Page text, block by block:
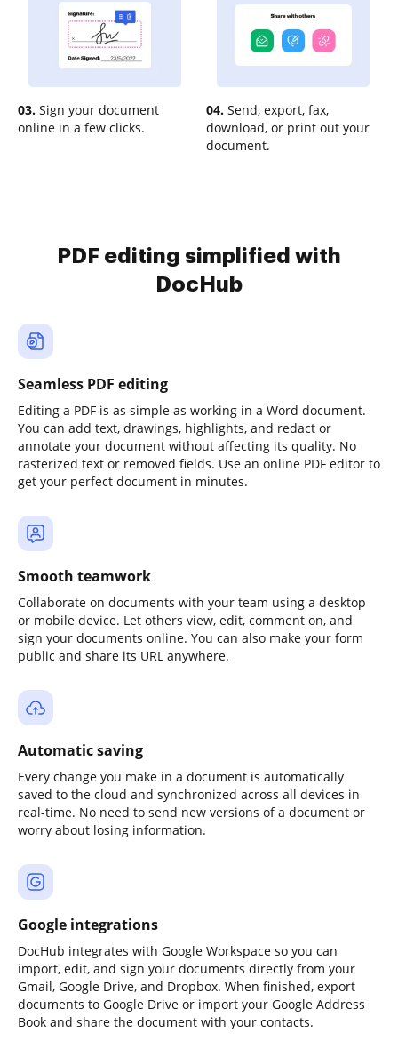
03. Sign your document
online in a few clicks.
04. Send, export, fax,
download, or print out your
document.
PDF editing simplified with
DocHub
Seamless PDF editing
Editing a PDF is as simple as working in a Word document.
You can add text, drawings, highlights, and redact or
annotate your document without affecting its quality. No
rasterized text or removed fields. Use an online PDF editor to
get your perfect document in minutes.
Smooth teamwork
Collaborate on documents with your team using a desktop
or mobile device. Let others view, edit, comment on, and
sign your documents online. You can also make your form
public and share its URL anywhere.
Automatic saving
Every change you make in a document is automatically
saved to the cloud and synchronized across all devices in
real-time. No need to send new versions of a document or
worry about losing information.
Google integrations
DocHub integrates with Google Workspace so you can
import, edit, and sign your documents directly from your
Gmail, Google Drive, and Dropbox. When finished, export
documents to Google Drive or import your Google Address
Book and share the document with your contacts.